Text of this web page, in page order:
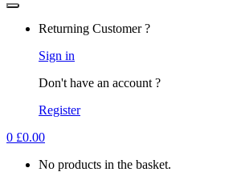
Returning Customer ?
Sign in
Don't have an account ?
Register
0 £0.00
No products in the basket.